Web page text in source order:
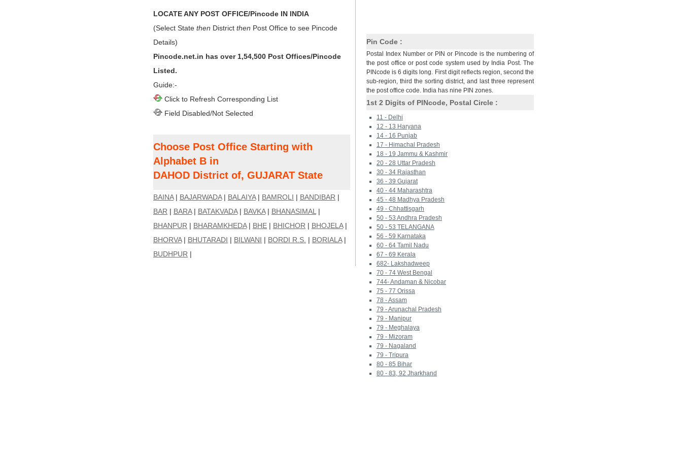
LOCATE ANY POST OFFICE/Pincode IN INDIA
(Select State then District then Post Office to see Pincode
Details)
Pincode.net.in has over 1,54,500 Post Offices/Pincode
Listed.
Guide:-
Click to Refresh Corresponding List
Field Disabled/Not Selected
Choose Post Office Starting with
Alphabet B in
DAHOD District of, GUJARAT State
BAINA| BAJARWADA| BALAIYA| BAMROLI | BANDIBAR |
BAR | BARA| BATAKVADA| BAVKA| BHANASIMAL |
BHANPUR | BHARAMKHEDA| BHE | BHICHOR | BHOJELA|
BHORVA| BHUTARADI | BILWANI | BORDI R.S. | BORIALA|
BUDHPUR |
Pin Code :
Postal Index Number or PIN or Pincode is the numbering of
the post office or post code system used by India Post. The
PINcode is 6 digits long. First digit reflects region, second the
sub-region, third the sorting district, and last three represent
the post office code. India has nine PIN zones.
1st 2 Digits of PINcode, Postal Circle :
11 - Delhi
12 - 13 Haryana
14 - 16 Punjab
17 - Himachal Pradesh
18 - 19 Jammu & Kashmir
20 - 28 Uttar Pradesh
30 - 34 Rajasthan
36 - 39 Gujarat
40 - 44 Maharashtra
45 - 48 Madhya Pradesh
49 - Chhattisgarh
50 - 53 Andhra Pradesh
50 - 53 TELANGANA
56 - 59 Karnataka
60 - 64 Tamil Nadu
67 - 69 Kerala
682- Lakshadweep
70 - 74 West Bengal
744- Andaman & Nicobar
75 - 77 Orissa
78 - Assam
79 - Arunachal Pradesh
79 - Manipur
79 - Meghalaya
79 - Mizoram
79 - Nagaland
79 - Tripura
80 - 85 Bihar
80 - 83, 92 Jharkhand